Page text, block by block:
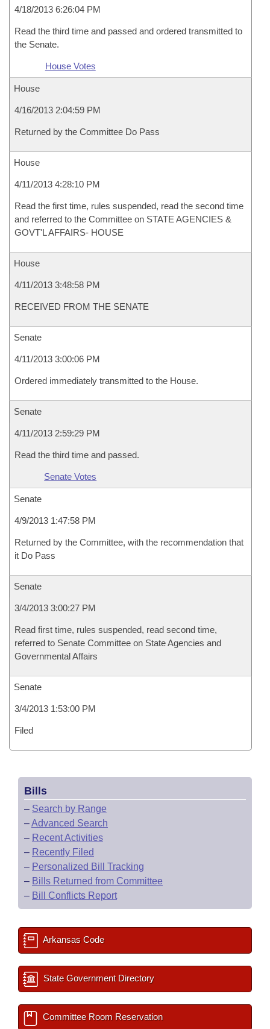
4/18/2013 6:26:04 PM
Read the third time and passed and ordered transmitted to
the Senate.
House Votes
House
4/16/2013 2:04:59 PM
Returned by the Committee Do Pass
House
4/11/2013 4:28:10 PM
Read the first time, rules suspended, read the second time
and referred to the Committee on STATE AGENCIES &
GOVT'L AFFAIRS- HOUSE
House
4/11/2013 3:48:58 PM
RECEIVED FROM THE SENATE
Senate
4/11/2013 3:00:06 PM
Ordered immediately transmitted to the House.
Senate
4/11/2013 2:59:29 PM
Read the third time and passed.
Senate Votes
Senate
4/9/2013 1:47:58 PM
Returned by the Committee, with the recommendation that
it Do Pass
Senate
3/4/2013 3:00:27 PM
Read first time, rules suspended, read second time,
referred to Senate Committee on State Agencies and
Governmental Affairs
Senate
3/4/2013 1:53:00 PM
Filed
Bills
– Search by Range
–Advanced Search
– Recent Activities
– Recently Filed
– Personalized Bill Tracking
– Bills Returned from Committee
– Bill Conflicts Report
Arkansas Code
State Government Directory
Committee Room Reservation